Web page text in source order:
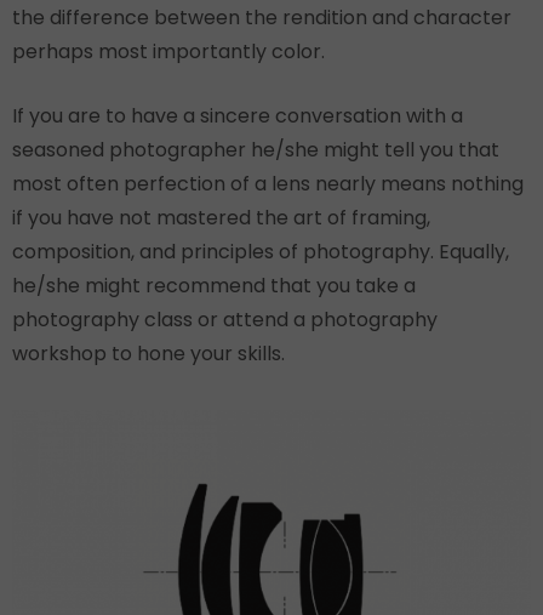
the difference between the rendition and character
perhaps most importantly color.
If you are to have a sincere conversation with a
seasoned photographer he/she might tell you that
most often perfection of a lens nearly means nothing
if you have not mastered the art of framing,
composition, and principles of photography. Equally,
he/she might recommend that you take a
photography class or attend a photography
workshop to hone your skills.